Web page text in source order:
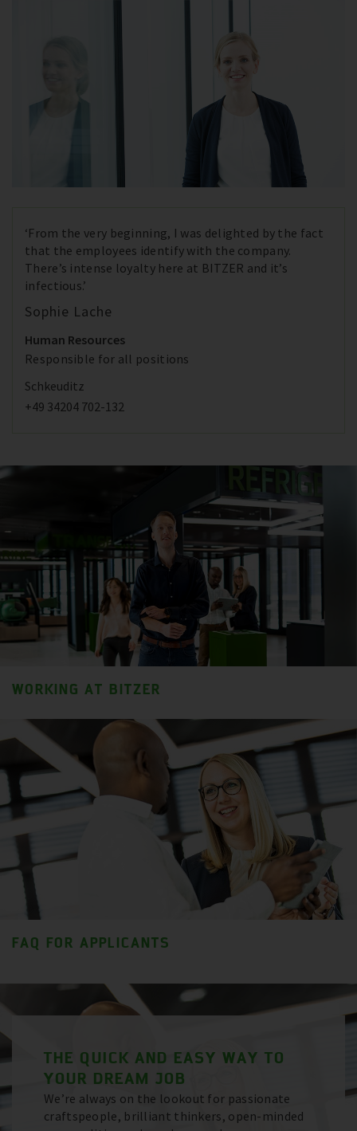
‘From the very beginning, I was delighted by the fact
that the employees identify with the company.
There’s intense loyalty here at BITZER and it’s
infectious.’
Sophie Lache
Human Resources
Responsible for all positions
Schkeuditz
+49 34204 702-132
WORKING AT BITZER
FAQ FOR APPLICANTS
THE QUICK AND EASY WAY TO
YOUR DREAM JOB
We’re always on the lookout for passionate
craftspeople, brilliant thinkers, open-minded